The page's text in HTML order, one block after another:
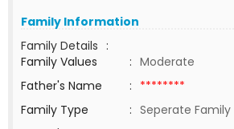
Family Information
Family Details :
Family Values
: Moderate
Father's Name
: ********
Family Type
: Seperate Family